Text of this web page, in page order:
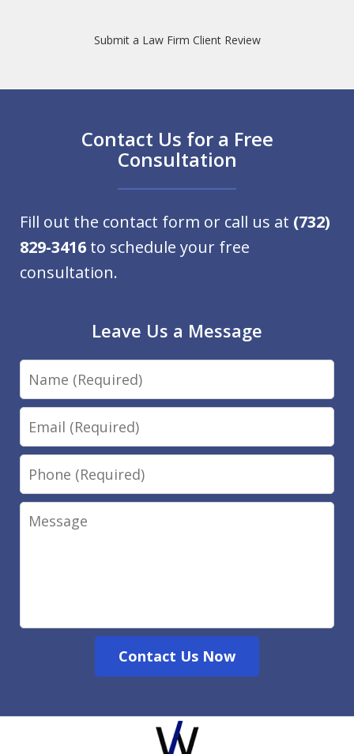
Submit a Law Firm Client Review
Contact Us for a Free
Consultation
Fill out the contact form or call us at (732)
829-3416 to schedule your free
consultation.
Leave Us a Message
Name
Email
Phone
Message
Contact Us Now